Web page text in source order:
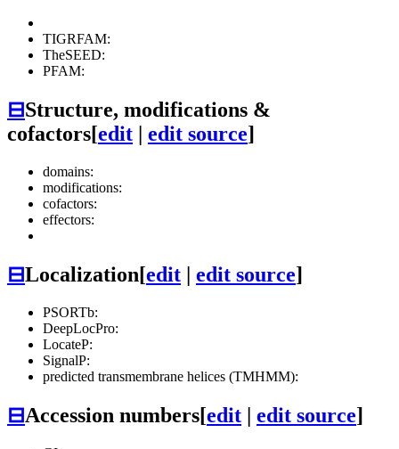
TIGRFAM:
TheSEED:
PFAM:
⊟Structure, modifications &
cofactors[edit | edit source]
domains:
modifications:
cofactors:
effectors:
⊟Localization[edit | edit source]
PSORTb:
DeepLocPro:
LocateP:
SignalP:
predicted transmembrane helices (TMHMM):
⊟Accession numbers[edit | edit source]